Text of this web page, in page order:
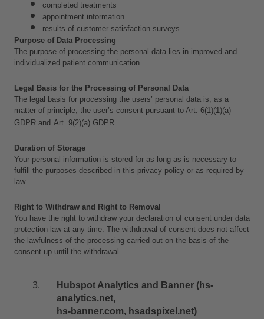
completed treatments
appointment information
results of customer satisfaction surveys
Purpose of Data Processing
The purpose of processing the personal data lies in improved and
individualized patient communication.
Legal Basis for the Processing of Personal Data
The legal basis for processing the users’ personal data is, as a
matter of principle, the user’s consent pursuant to Art. 6(1)(1)(a)
GDPR and Art. 9(2)(a) GDPR.
Duration of Storage
Your personal information is stored for as long as is necessary to
fulfill the purposes described in this privacy policy or as required by
law.
Right to Withdraw and Right to Removal
You have the right to withdraw your declaration of consent under data
protection law at any time. The withdrawal of consent does not affect
the lawfulness of the processing carried out on the basis of the
consent up until the withdrawal.
Hubspot Analytics and Banner (hs-
analytics.net,
hs-banner.com, hsadspixel.net)